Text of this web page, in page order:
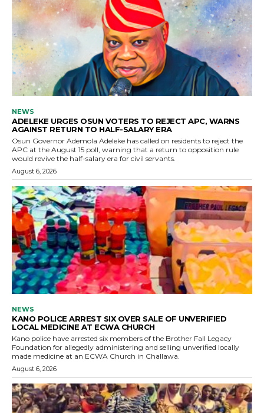
NEWS
ADELEKE URGES OSUN VOTERS TO REJECT APC, WARNS
AGAINST RETURN TO HALF-SALARY ERA
Osun Governor Ademola Adeleke has called on residents to reject the
APC at the August 15 poll, warning that a return to opposition rule
would revive the half-salary era for civil servants.
August 6, 2026
NEWS
KANO POLICE ARREST SIX OVER SALE OF UNVERIFIED
LOCAL MEDICINE AT ECWA CHURCH
Kano police have arrested six members of the Brother Fall Legacy
Foundation for allegedly administering and selling unverified locally
made medicine at an ECWA Church in Challawa.
August 6, 2026